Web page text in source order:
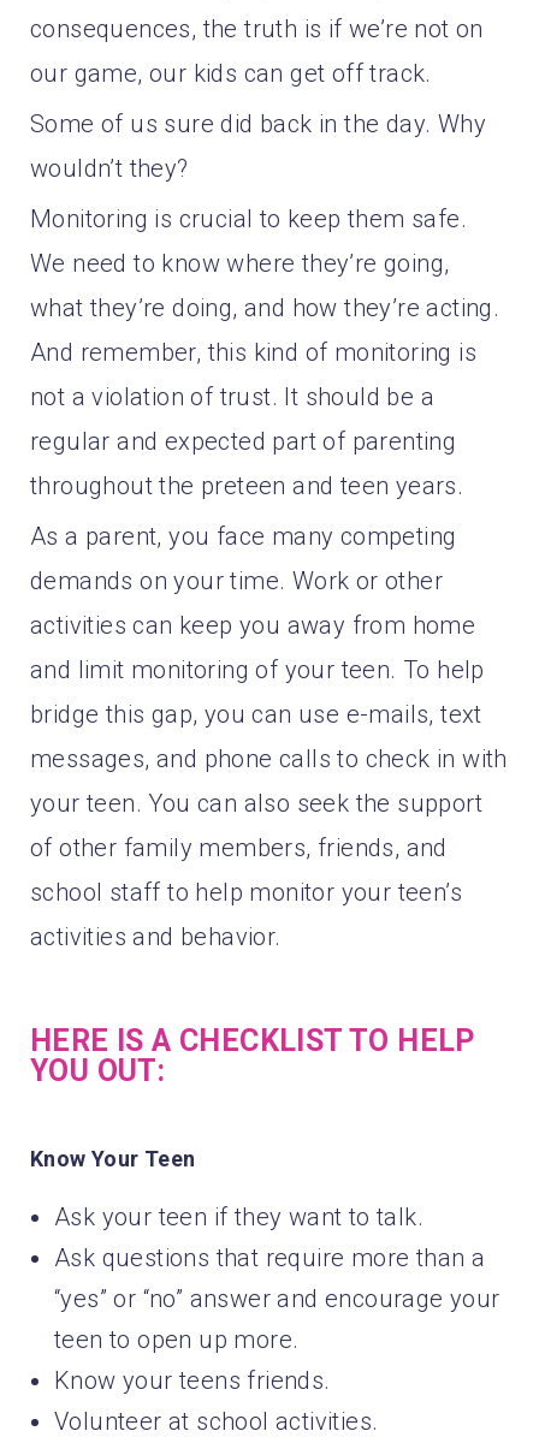
consequences, the truth is if we’re not on
our game, our kids can get off track.
Some of us sure did back in the day. Why
wouldn’t they?
Monitoring is crucial to keep them safe.
We need to know where they’re going,
what they’re doing, and how they’re acting.
And remember, this kind of monitoring is
not a violation of trust. It should be a
regular and expected part of parenting
throughout the preteen and teen years.
As a parent, you face many competing
demands on your time. Work or other
activities can keep you away from home
and limit monitoring of your teen. To help
bridge this gap, you can use e-mails, text
messages, and phone calls to check in with
your teen. You can also seek the support
of other family members, friends, and
school staff to help monitor your teen’s
activities and behavior.
HERE IS A CHECKLIST TO HELP
YOU OUT:
Know Your Teen
Ask your teen if they want to talk.
Ask questions that require more than a
“yes” or “no” answer and encourage your
teen to open up more.
Know your teens friends.
Volunteer at school activities.